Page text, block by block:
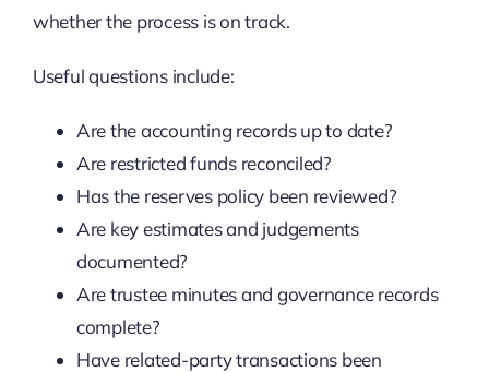
whether the process is on track.
Useful questions include:
Are the accounting records up to date?
Are restricted funds reconciled?
Has the reserves policy been reviewed?
Are key estimates and judgements
documented?
Are trustee minutes and governance records
complete?
Have related-party transactions been